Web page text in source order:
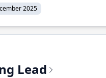
2025
Lead